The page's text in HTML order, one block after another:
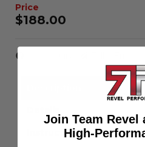
$188.00
Instructions
Join Team Revel
High-